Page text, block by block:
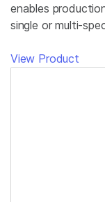
enables
single or multi-
View Product